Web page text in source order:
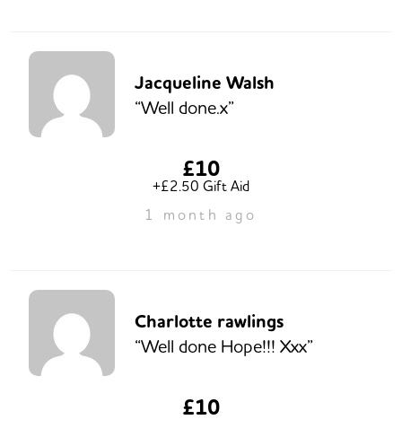
Jacqueline Walsh
“Well done.x”
£10
+£2.50 Gift Aid
1 month ago
Charlotte rawlings
“Well done Hope!!! Xxx”
£10